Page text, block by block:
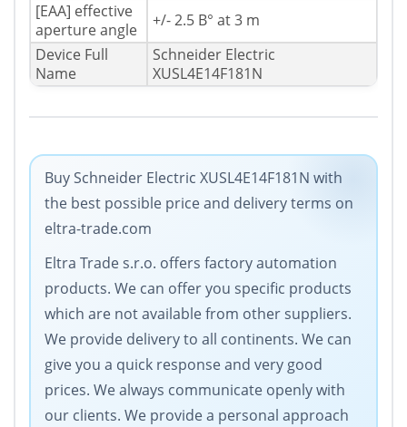
[EAA] effective
aperture angle
+/- 2.5 В° at 3 m
Device Full
Name
Schneider Electric
XUSL4E14F181N
Buy Schneider Electric XUSL4E14F181N with
the best possible price and delivery terms on
eltra-trade.com
Eltra Trade s.r.o. offers factory automation
products. We can offer you specific products
which are not available from other suppliers.
We provide delivery to all continents. We can
give you a quick response and very good
prices. We always communicate openly with
our clients. We provide a personal approach